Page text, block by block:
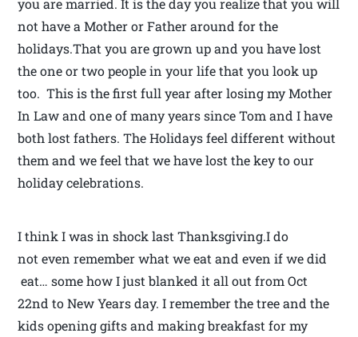
you are married. It is the day you realize that you will
not have a Mother or Father around for the
holidays.That you are grown up and you have lost
the one or two people in your life that you look up
too. This is the first full year after losing my Mother
In Law and one of many years since Tom and I have
both lost fathers. The Holidays feel different without
them and we feel that we have lost the key to our
holiday celebrations.
I think I was in shock last Thanksgiving.I do
not even remember what we eat and even if we did
eat… some how I just blanked it all out from Oct
22nd to New Years day. I remember the tree and the
kids opening gifts and making breakfast for my